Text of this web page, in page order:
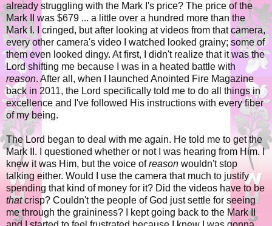
already struggling with the Mark I's price? The price of the
Mark II was $679 ... a little over a hundred more than the
Mark I. I cringed, but after looking at videos from that camera,
every other camera's video I watched looked grainy; some of
them even looked dingy. At first, I didn't realize that it was the
Lord shifting me because I was in a heated battle with
reason. After all, when I launched Anointed Fire Magazine
back in 2011, the Lord specifically told me to do all things in
excellence and I've followed His instructions with every fiber
of my being.
The Lord began to deal with me again. He told me to get the
Mark II. I questioned whether or not I was hearing from Him. I
knew it was Him, but the voice ofreason wouldn't stop
talking either. Would I use the camera that much to justify
spending that kind of money for it? Did the videos have to be
thatcrisp? Couldn't the people of God just settle for seeing
me through the graininess? I kept going back to the Mark II